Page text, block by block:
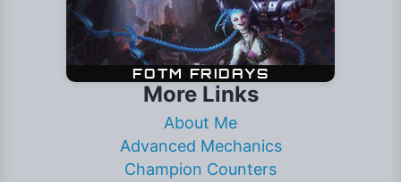
More Links
About Me
Advanced Mechanics
Champion Counters